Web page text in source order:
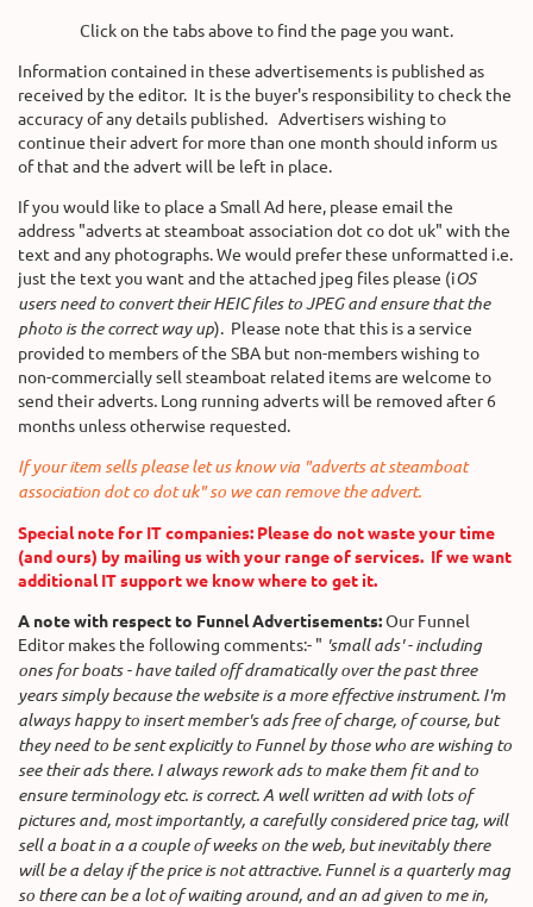
Click on the tabs above to find the page you want.
Information contained in these advertisements is published as
received by the editor. It is the buyer's responsibility to check the
accuracy of any details published. Advertisers wishing to
continue their advert for more than one month should inform us
of that and the advert will be left in place.
If you would like to place a Small Ad here, please email the
address "adverts at steamboat association dot co dot uk" with the
text and any photographs. We would prefer these unformatted i.e.
just the text you want and the attached jpeg files please (iOS
users need to convert their HEIC files to JPEG and ensure that the
photo is the correct way up). Please note that this is a service
provided to members of the SBA but non-members wishing to
non-commercially sell steamboat related items are welcome to
send their adverts. Long running adverts will be removed after 6
months unless otherwise requested.
If your item sells please let us know via "adverts at steamboat
association dot co dot uk" so we can remove the advert.
Special note for IT companies: Please do not waste your time
(and ours) by mailing us with your range of services. If we want
additional IT support we know where to get it.
A note with respect to Funnel Advertisements:Our Funnel
Editor makes the following comments:- " 'small ads' - including
ones for boats - have tailed off dramatically over the past three
years simply because the website is a more effective instrument. I'm
always happy to insert member's ads free of charge, of course, but
they need to be sent explicitly to Funnel by those who are wishing to
see their ads there. I always rework ads to make them fit and to
ensure terminology etc. is correct. A well written ad with lots of
pictures and, most importantly, a carefully considered price tag, will
sell a boat in a a couple of weeks on the web, but inevitably there
will be a delay if the price is not attractive. Funnel is a quarterly mag
so there can be a lot of waiting around, and an ad given to me in,